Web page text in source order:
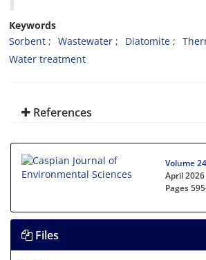
Keywords
Sorbent
Wastewater Diatomite
Water treatment
References
Volume
April 2026
Pages
Files